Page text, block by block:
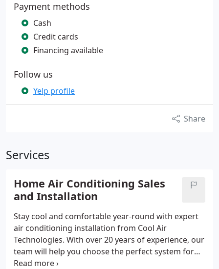
Payment methods
Cash
Credit cards
Financing available
Follow us
Yelp profile
Share
Services
Home Air Conditioning Sales
and Installation
Stay cool and comfortable year-round with expert
air conditioning installation from Cool Air
Technologies. With over 20 years of experience, our
team will help you choose the perfect system for
your homeno matter the size. Well guide you